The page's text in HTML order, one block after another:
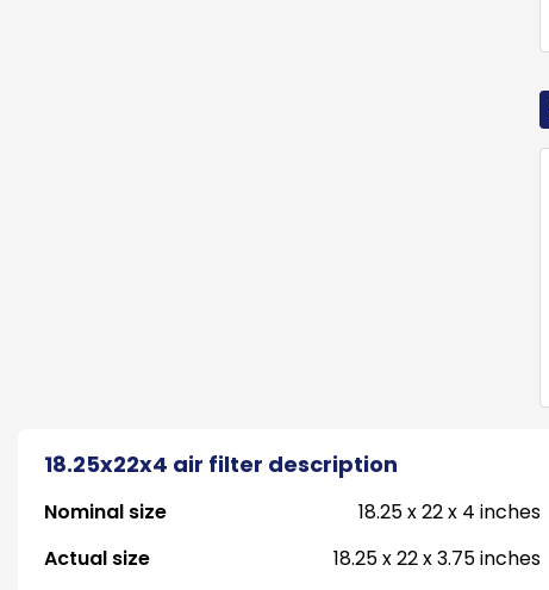
18.25x22x4 air filter description
Nominal size
18.25 x 22 x 4 inches
Actual size
18.25 x 22 x 3.75 inches